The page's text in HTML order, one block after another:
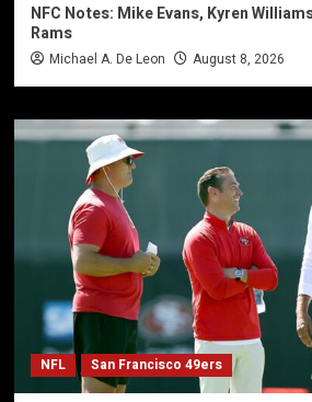
NFC Notes: Mike Evans, Kyren
Rams
Michael A. De Leon August 8, 2026
NFL San Francisco 49ers